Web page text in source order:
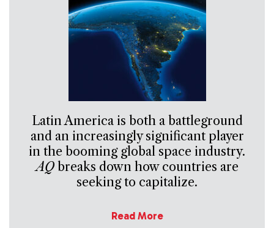
Latin America is both a battleground
and an increasingly significant player
in the booming global space industry.
AQbreaks down how countries are
seeking to capitalize.
Read More